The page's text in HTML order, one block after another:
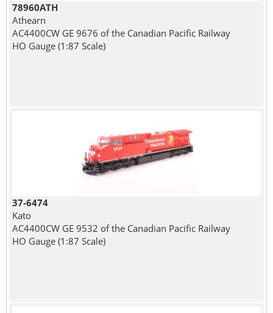
78960ATH
Athearn
AC4400CW GE 9676 of the Canadian Pacific Railway
HO Gauge (1:87 Scale)
37-6474
Kato
AC4400CW GE 9532 of the Canadian Pacific Railway
HO Gauge (1:87 Scale)